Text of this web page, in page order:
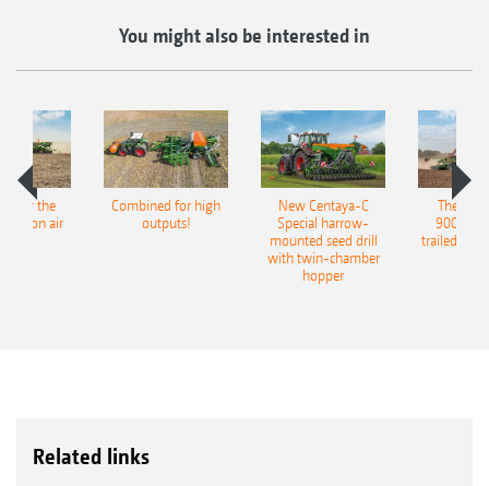
You might also be interested in
for the
air
Combined for high
outputs!
New Centaya-C
Special harrow-
mounted seed drill
with twin-chamber
hopper
The
9004-
trailed
Related links